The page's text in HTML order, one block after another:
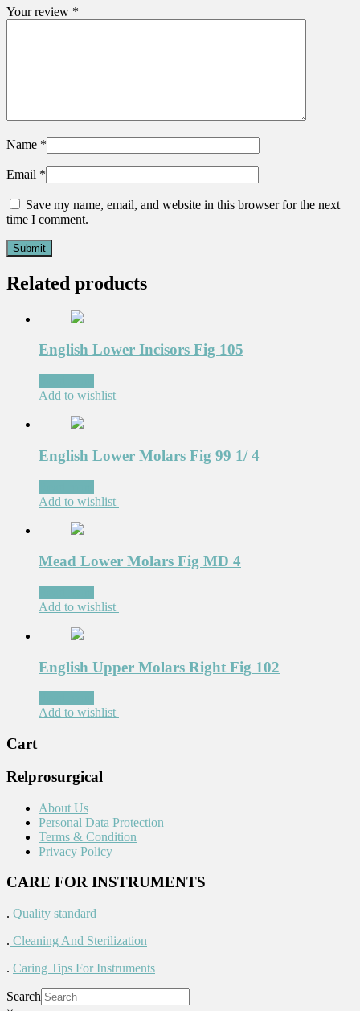
Your review *
Name *
Email *
Save my name, email, and website in this browser for the next
time I comment.
Related products
English Lower Incisors Fig 105
Add to wishlist
English Lower Molars Fig 99 1/ 4
Add to wishlist
Mead Lower Molars Fig MD 4
Add to wishlist
English Upper Molars Right Fig 102
Add to wishlist
Cart
Relprosurgical
About Us
Personal Data Protection
Terms & Condition
Privacy Policy
CARE FOR INSTRUMENTS
. Quality standard
. Cleaning And Sterilization
. Caring Tips For Instruments
Search